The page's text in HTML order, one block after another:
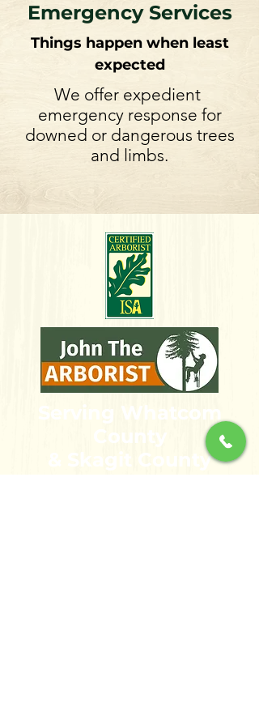
Emergency Services
Things happen when least
expected
We offer expedient
emergency response for
downed or dangerous trees
and limbs.
Serving Whatcom
County
& Skagit County